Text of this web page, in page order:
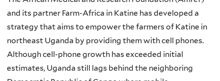
and its partner Farm-Africa in Katine has developed a
strategy that aims to empower the farmers of Katine in
northeast Uganda by providing them with cell phones.
Although cell-phone growth has exceeded initial
estimates, Uganda still lags behind the neighboring